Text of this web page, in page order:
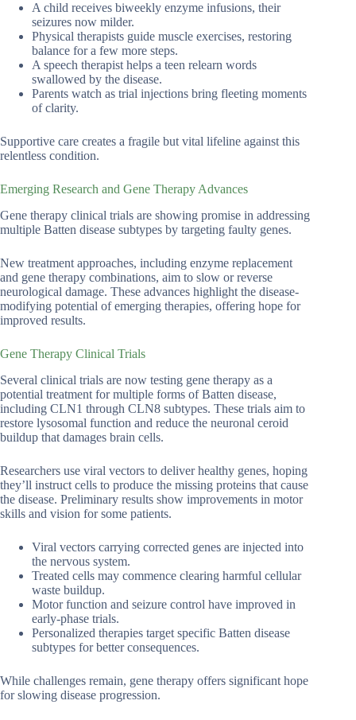
A child receives biweekly enzyme infusions, their
seizures now milder.
Physical therapists guide muscle exercises, restoring
balance for a few more steps.
A speech therapist helps a teen relearn words
swallowed by the disease.
Parents watch as trial injections bring fleeting moments
of clarity.
Supportive care creates a fragile but vital lifeline against this
relentless condition.
Emerging Research and Gene Therapy Advances
Gene therapy clinical trials are showing promise in addressing
multiple Batten disease subtypes by targeting faulty genes.
New treatment approaches, including enzyme replacement
and gene therapy combinations, aim to slow or reverse
neurological damage. These advances highlight the disease-
modifying potential of emerging therapies, offering hope for
improved results.
Gene Therapy Clinical Trials
Several clinical trials are now testing gene therapy as a
potential treatment for multiple forms of Batten disease,
including CLN1 through CLN8 subtypes. These trials aim to
restore lysosomal function and reduce the neuronal ceroid
buildup that damages brain cells.
Researchers use viral vectors to deliver healthy genes, hoping
they’ll instruct cells to produce the missing proteins that cause
the disease. Preliminary results show improvements in motor
skills and vision for some patients.
Viral vectors carrying corrected genes are injected into
the nervous system.
Treated cells may commence clearing harmful cellular
waste buildup.
Motor function and seizure control have improved in
early-phase trials.
Personalized therapies target specific Batten disease
subtypes for better consequences.
While challenges remain, gene therapy offers significant hope
for slowing disease progression.